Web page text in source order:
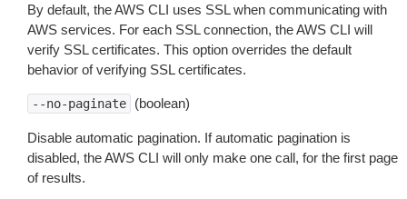
By default, the AWS CLI uses SSL when communicating with
AWS services. For each SSL connection, the AWS CLI will
verify SSL certificates. This option overrides the default
behavior of verifying SSL certificates.
--no-paginate (boolean)
Disable automatic pagination. If automatic pagination is
disabled, the AWS CLI will only make one call, for the first page
of results.